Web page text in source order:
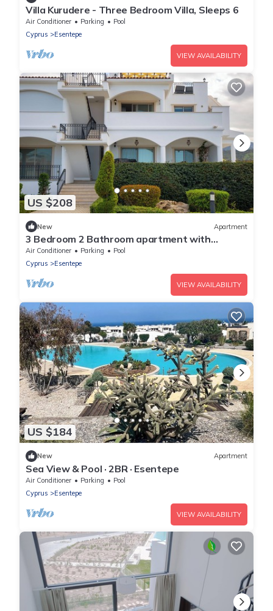
Villa Kurudere - Three Bedroom Villa, Sleeps 6
Air Conditioner Parking
Pool
Cyprus
Esentepe
VIEW AVAILABILITY
US $208
New Apartment
3 Bedroom 2 Bathroom apartment with
communal pools close to golf course
Air Conditioner Parking
Pool
Cyprus
Esentepe
VIEW AVAILABILITY
US $184
New Apartment
Sea View & Pool · 2BR · Esentepe
Air Conditioner Parking
Pool
Cyprus
Esentepe
VIEW AVAILABILITY